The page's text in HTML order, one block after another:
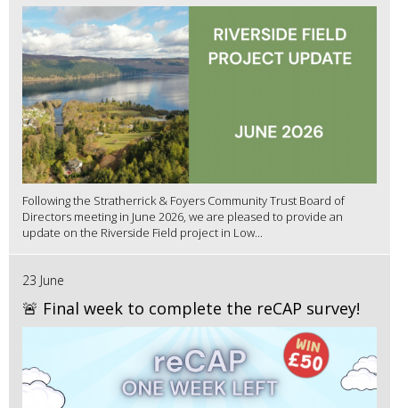
Following the Stratherrick & Foyers Community Trust Board of
Directors meeting in June 2026, we are pleased to provide an
update on the Riverside Field project in Low...
23 June
🚨 Final week to complete the reCAP survey!